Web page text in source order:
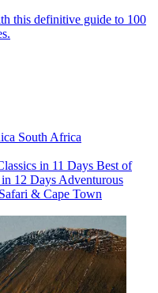
this definitive guide to 100
South Africa
in 11 Days Best of
12 Days Adventurous
& Cape Town